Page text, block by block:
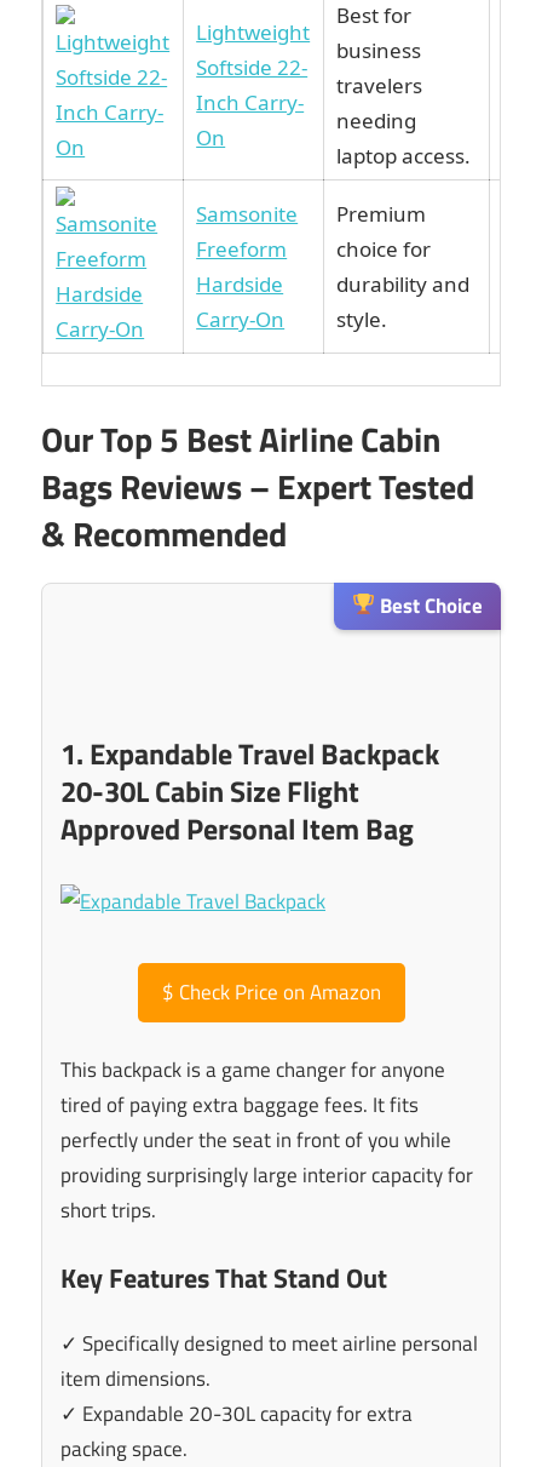
Lightweight
Softside 22-
Inch Carry-
On
Best for
business
travelers
needing
laptop access.
Samsonite
Freeform
Hardside
Carry-On
Premium
choice for
durability and
style.
Our Top 5 Best Airline Cabin
Bags Reviews – Expert Tested
& Recommended
Best Choice
1. Expandable Travel Backpack
20-30L Cabin Size Flight
Approved Personal Item Bag
$ Check Price on Amazon
This backpack is a game changer for anyone
tired of paying extra baggage fees. It fits
perfectly under the seat in front of you while
providing surprisingly large interior capacity for
short trips.
Key Features That Stand Out
✓ Specifically designed to meet airline personal
item dimensions.
✓ Expandable 20-30L capacity for extra
packing space.